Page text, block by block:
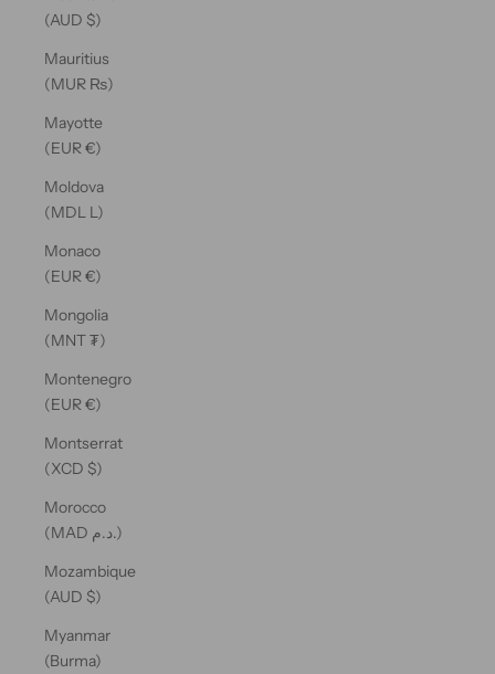
(AUD $)
Mauritius
(MUR ₨)
Mayotte
(EUR €)
Moldova
(MDL L)
Monaco
(EUR €)
Mongolia
(MNT ₮)
Montenegro
(EUR €)
Montserrat
(XCD $)
Morocco
(MAD د.م.)
Mozambique
(AUD $)
Myanmar
(Burma)